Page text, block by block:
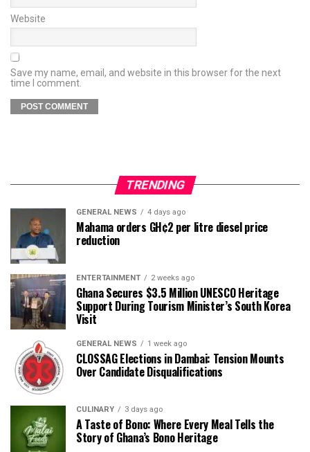
Website
Save my name, email, and website in this browser for the next
time I comment.
TRENDING
GENERAL NEWS 4 days ago
Mahama orders GH¢2 per litre diesel price
reduction
ENTERTAINMENT 2 weeks ago
Ghana Secures $3.5 Million UNESCO Heritage
Support During Tourism Minister’s South Korea
Visit
GENERAL NEWS 1 week ago
CLOSSAG Elections in Dambai: Tension Mounts
Over Candidate Disqualifications
CULINARY 3 days ago
A Taste of Bono: Where Every Meal Tells the
Story of Ghana’s Bono Heritage